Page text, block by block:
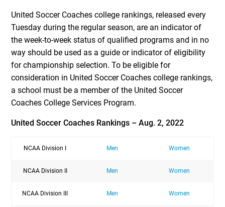
United Soccer Coaches college rankings, released every
Tuesday during the regular season, are an indicator of
the week-to-week status of qualified programs and in no
way should be used as a guide or indicator of eligibility
for championship selection. To be eligible for
consideration in United Soccer Coaches college rankings,
a school must be a member of the United Soccer
Coaches College Services Program.
United Soccer Coaches Rankings – Aug. 2, 2022
NCAA Division I Men Women
NCAA Division II Men Women
NCAA Division III Men Women